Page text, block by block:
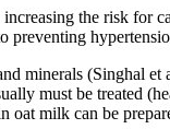
the risk for
preventing
minerals (Singhal
must be treated
milk can be